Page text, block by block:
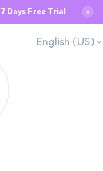
Days Free Trial ✕
English (US)